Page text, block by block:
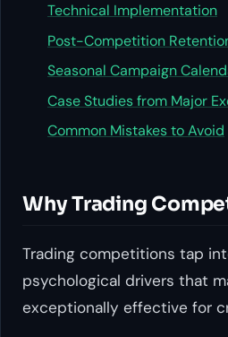
Technical Implementation
Post-Competition
Seasonal Campaign
Case Studies from Major
Common Mistakes to Avoid
Why Trading
Trading competitions tap
psychological drivers that
exceptionally effective for